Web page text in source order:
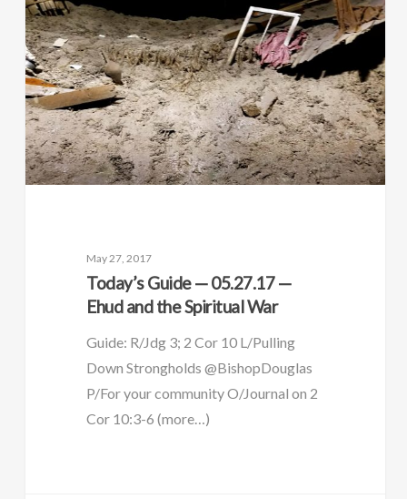
May 27, 2017
Today’s Guide — 05.27.17 —
Ehud and the Spiritual War
Guide: R/Jdg 3; 2 Cor 10 L/Pulling
Down Strongholds @BishopDouglas
P/For your community O/Journal on 2
Cor 10:3-6 (more…)